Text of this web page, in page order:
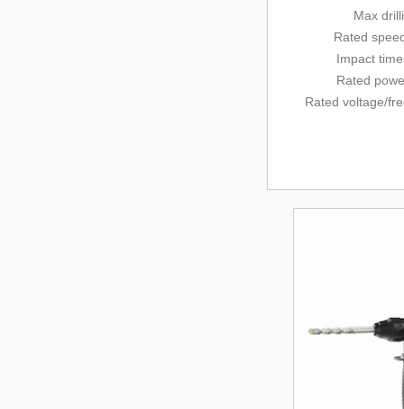
Max
Rated
Impact
Rated
Rated voltage/